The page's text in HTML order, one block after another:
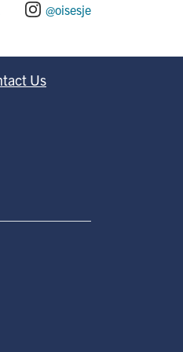
@oisesje
Us